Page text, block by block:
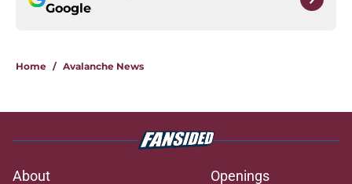
Google
Home / Avalanche News
About Openings